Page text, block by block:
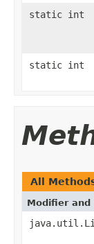
static int
static int
All
Modifier and